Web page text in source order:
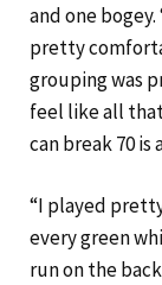
and one
pretty
grouping was
feel like all
can break 70 is
“I played
every green
run on the